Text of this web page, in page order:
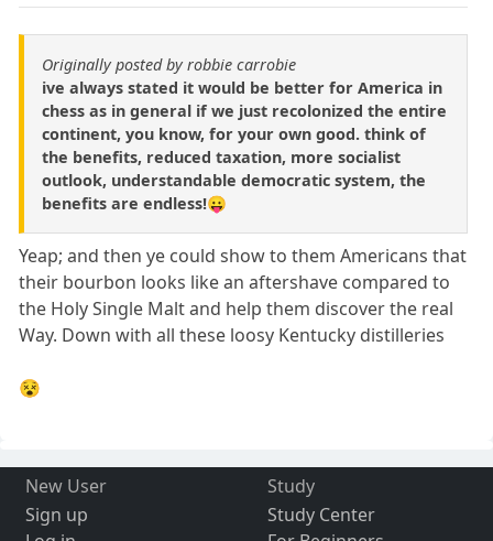
Originally posted by robbie carrobie
ive always stated it would be better for America in
chess as in general if we just recolonized the entire
continent, you know, for your own good. think of
the benefits, reduced taxation, more socialist
outlook, understandable democratic system, the
benefits are endless!😛
Yeap; and then ye could show to them Americans that
their bourbon looks like an aftershave compared to
the Holy Single Malt and help them discover the real
Way. Down with all these loosy Kentucky distilleries
😵
New User
Sign up
Study
Study Center